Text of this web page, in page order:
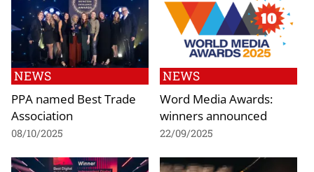
NEWS
PPA named Best Trade
Association
08/10/2025
NEWS
Word Media Awards:
winners announced
22/09/2025